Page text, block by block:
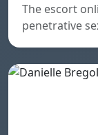
The escort
penetrative